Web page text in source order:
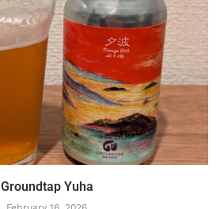
Groundtap Yuha